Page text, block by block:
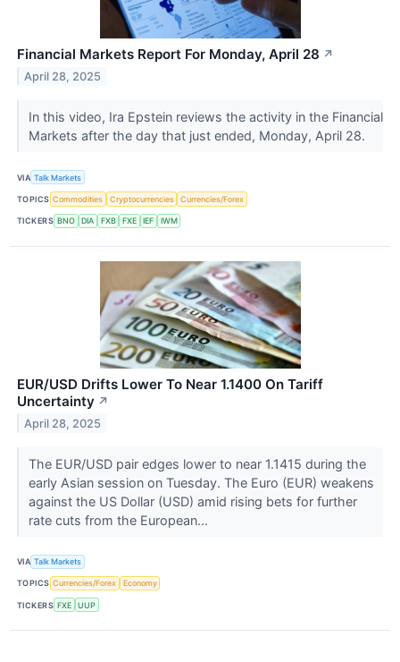
Financial Markets Report For Monday, April 28 ↗
April 28, 2025
In this video, Ira Epstein reviews the activity in the Financial
Markets after the day that just ended, Monday, April 28.
VIA Talk Markets
TOPICS Commodities Cryptocurrencies Currencies/Forex
TICKERS BNO DIA FXB FXE IEF IWM
EUR/USD Drifts Lower To Near 1.1400 On Tariff
Uncertainty ↗
April 28, 2025
The EUR/USD pair edges lower to near 1.1415 during the
early Asian session on Tuesday. The Euro (EUR) weakens
against the US Dollar (USD) amid rising bets for further
rate cuts from the European...
VIA Talk Markets
TOPICS Currencies/Forex Economy
TICKERS FXE UUP